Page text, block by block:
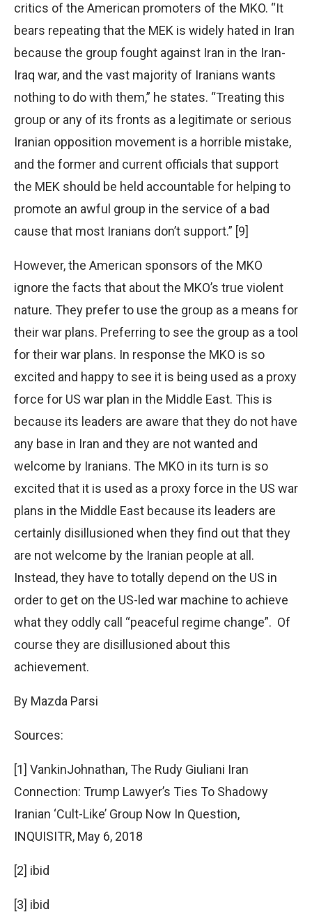
critics of the American promoters of the MKO. “It
bears repeating that the MEK is widely hated in Iran
because the group fought against Iran in the Iran-
Iraq war, and the vast majority of Iranians wants
nothing to do with them,” he states. “Treating this
group or any of its fronts as a legitimate or serious
Iranian opposition movement is a horrible mistake,
and the former and current officials that support
the MEK should be held accountable for helping to
promote an awful group in the service of a bad
cause that most Iranians don’t support.” [9]
However, the American sponsors of the MKO
ignore the facts that about the MKO’s true violent
nature. They prefer to use the group as a means for
their war plans. Preferring to see the group as a tool
for their war plans. In response the MKO is so
excited and happy to see it is being used as a proxy
force for US war plan in the Middle East. This is
because its leaders are aware that they do not have
any base in Iran and they are not wanted and
welcome by Iranians. The MKO in its turn is so
excited that it is used as a proxy force in the US war
plans in the Middle East because its leaders are
certainly disillusioned when they find out that they
are not welcome by the Iranian people at all.
Instead, they have to totally depend on the US in
order to get on the US-led war machine to achieve
what they oddly call “peaceful regime change”. Of
course they are disillusioned about this
achievement.
By Mazda Parsi
Sources:
[1] VankinJohnathan, The Rudy Giuliani Iran
Connection: Trump Lawyer’s Ties To Shadowy
Iranian ‘Cult-Like’ Group Now In Question,
INQUISITR, May 6, 2018
[2] ibid
[3] ibid